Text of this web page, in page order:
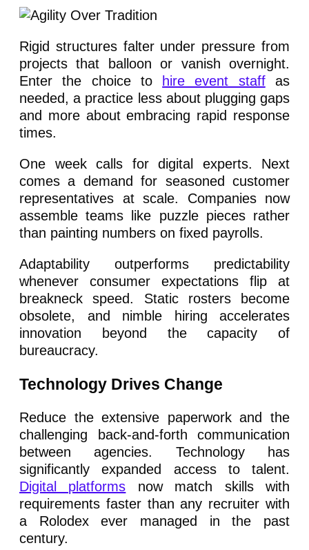
Rigid structures falter under pressure from
projects that balloon or vanish overnight.
Enter the choice to
hire event staffas
needed, a practice less about plugging gaps
and more about embracing rapid response
times.
One week calls for digital experts. Next
comes a demand for seasoned customer
representatives at scale. Companies now
assemble teams like puzzle pieces rather
than painting numbers on fixed payrolls.
Adaptability outperforms predictability
whenever consumer expectations flip at
breakneck speed. Static rosters become
obsolete, and nimble hiring accelerates
innovation beyond the capacity of
bureaucracy.
Technology Drives Change
Reduce the extensive paperwork and the
challenging back-and-forth communication
between agencies. Technology has
significantly expanded access to talent.
Digital platforms now match skills with
requirements faster than any recruiter with
a Rolodex ever managed in the past
century.